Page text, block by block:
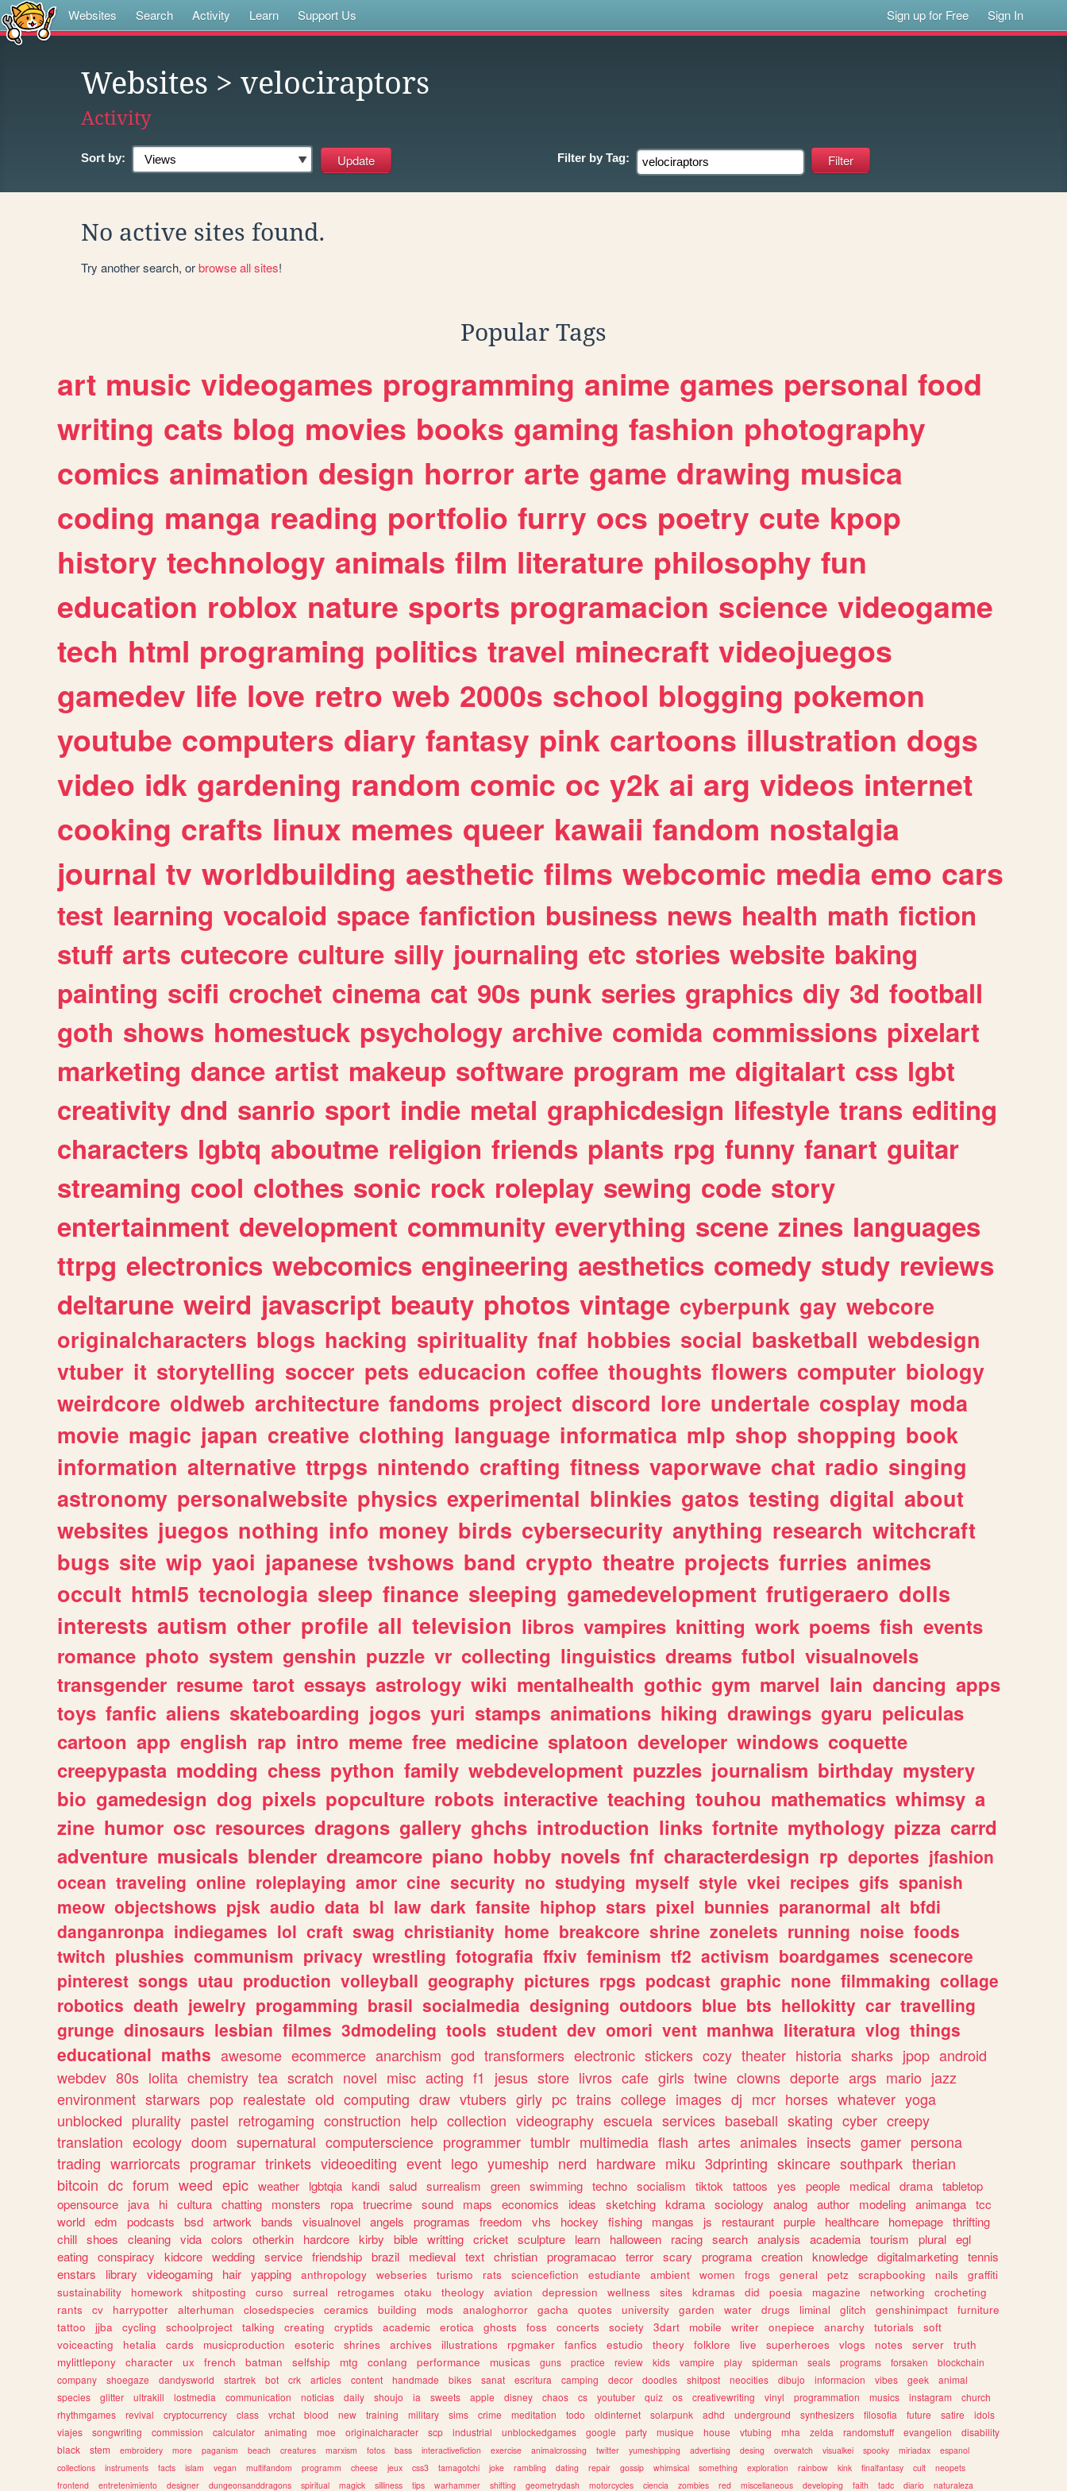
Websites Search Activity Learn Support Us Sign up for Free Sign In
Websites > velociraptors
Activity
Sort by: Filter by Tag:
No active sites found.
Try another search, orbrowse all sites!
Popular Tags
art music videogames programming anime games personal food
writing cats blog movies books gaming fashion photography
comics animation design horror arte game drawing musica
coding manga reading portfolio furry ocs poetry cute kpop
history technology animals film literature philosophy fun
education roblox nature sports programacion science videogame
tech html programing politics travel minecraft videojuegos
gamedev life love retro web 2000s school blogging pokemon
youtube computers diary fantasy pink cartoons illustration dogs
video idk gardening random comic oc y2k ai arg videos internet
cooking crafts linux memes queer kawaii fandom nostalgia
journal tv worldbuilding aesthetic films webcomic media emo cars
test learning vocaloid space fanfiction business news health math fiction
stuff arts cutecore culture silly journaling etc stories website baking
painting scifi crochet cinema cat 90s punk series graphics diy 3d football
goth shows homestuck psychology archive comida commissions pixelart
marketing dance artist makeup software program me digitalart css lgbt
creativity dnd sanrio sport indie metal graphicdesign lifestyle trans editing
characters lgbtq aboutme religion friends plants rpg funny fanart guitar
streaming cool clothes sonic rock roleplay sewing code story
entertainment development community everything scene zines languages
ttrpg electronics webcomics engineering aesthetics comedy study reviews
deltarune weird javascript beauty photos vintage cyberpunk gay webcore
originalcharacters blogs hacking spirituality fnaf hobbies social basketball webdesign
vtuber it storytelling soccer pets educacion coffee thoughts flowers computer biology
weirdcore oldweb architecture fandoms project discord lore undertale cosplay moda
movie magic japan creative clothing language informatica mlp shop shopping book
information alternative ttrpgs nintendo crafting fitness vaporwave chat radio singing
astronomy personalwebsite physics experimental blinkies gatos testing digital about
websites juegos nothing info money birds cybersecurity anything research witchcraft
bugs site wip yaoi japanese tvshows band crypto theatre projects furries animes
occult html5 tecnologia sleep finance sleeping gamedevelopment frutigeraero dolls
interests autism other profile all television libros vampires knitting work poems fish events
romance photo system genshin puzzle vr collecting linguistics dreams futbol visualnovels
transgender resume tarot essays astrology wiki mentalhealth gothic gym marvel lain dancing apps
toys fanfic aliens skateboarding jogos yuri stamps animations hiking drawings gyaru peliculas
cartoon app english rap intro meme free medicine splatoon developer windows coquette
creepypasta modding chess python family webdevelopment puzzles journalism birthday mystery
bio gamedesign dog pixels popculture robots interactive teaching touhou mathematics whimsy a
zine humor osc resources dragons gallery ghchs introduction links fortnite mythology pizza carrd
adventure musicals blender dreamcore piano hobby novels fnf characterdesign rp deportes jfashion
ocean traveling online roleplaying amor cine security no studying myself style vkei recipes gifs spanish
meow objectshows pjsk audio data bl law dark fansite hiphop stars pixel bunnies paranormal alt bfdi
danganronpa indiegames lol craft swag christianity home breakcore shrine zonelets running noise foods
twitch plushies communism privacy wrestling fotografia ffxiv feminism tf2 activism boardgames scenecore
pinterest songs utau production volleyball geography pictures rpgs podcast graphic none filmmaking collage
robotics death jewelry progamming brasil socialmedia designing outdoors blue bts hellokitty car travelling
grunge dinosaurs lesbian filmes 3dmodeling tools student dev omori vent manhwa literatura vlog things
educational maths awesome ecommerce anarchism god transformers electronic stickers cozy theater historia sharks jpop android
webdev 80s lolita chemistry tea scratch novel misc acting f1 jesus store livros cafe girls twine clowns deporte args mario jazz
environment starwars pop realestate old computing draw vtubers girly pc trains college images dj mcr horses whatever yoga
unblocked plurality pastel retrogaming construction help collection videography escuela services baseball skating cyber creepy
translation ecology doom supernatural computerscience programmer tumblr multimedia flash artes animales insects gamer persona
trading warriorcats programar trinkets videoediting event lego yumeship nerd hardware miku 3dprinting skincare southpark therian
bitcoin dc forum weed epic weather lgbtqia kandi salud surrealism green swimming techno socialism tiktok tattoos yes people medical drama tabletop
opensource
java hi cultura chatting monsters ropa truecrime sound maps economics ideas sketching kdrama sociology analog author modeling animanga tcc
world edm podcasts bsd artwork bands visualnovel angels programas freedom vhs hockey fishing mangas js restaurant purple healthcare homepage thrifting
chill shoes cleaning vida colors otherkin hardcore kirby bible writting cricket sculpture learn halloween racing search analysis academia tourism plural egl
eating conspiracy kidcore wedding service friendship brazil medieval text christian programacao terror scary programa creation knowledge digitalmarketing tennis
enstars
library videogaming hair yapping anthropology webseries turismo rats sciencefiction estudiante ambient women frogs general petz scrapbooking nails
graffiti
sustainability
homework shitposting curso surreal retrogames otaku theology aviation depression wellness sites kdramas did poesia magazine networking
crocheting
rants
cv harrypotter alterhuman closedspecies ceramics building mods analoghorror gacha quotes university garden water drugs liminal glitch genshinimpact
furniture
tattoo
jjba cycling schoolproject talking creating cryptids academic erotica ghosts foss concerts society 3dart mobile writer onepiece anarchy tutorials
soft
voiceacting
hetalia cards musicproduction esoteric shrines archives illustrations rpgmaker fanfics estudio theory folklore live superheroes vlogs notes server
truth
mylittlepony
character ux french batman selfship mtg conlang performance musicas guns practice review kids vampire play spiderman seals programs forsaken
blockchain
company
shoegaze dandysworld startrek bot crk articles content handmade bikes sanat escritura camping decor doodles shitpost neocities dibujo informacion vibes geek
animal
species
glitter ultrakill lostmedia communication noticias daily shoujo ia sweets apple disney chaos cs youtuber quiz os creativewriting vinyl programmation musics instagram
church
rhythmgames
revival cryptocurrency class vrchat blood new training military sims crime meditation todo oldinternet solarpunk adhd underground synthesizers filosofia future satire
idols
viajes
songwriting commission calculator animating moe originalcharacter scp industrial unblockedgames google party musique house vtubing mha zelda randomstuff evangelion
disability
black
stem embroidery more paganism beach creatures marxism fotos bass interactivefiction exercise animalcrossing twitter yumeshipping advertising desing overwatch visualkei spooky miriadax
espanol
collections
instruments facts islam vegan multifandom programm cheese jeux css3 tamagotchi joke rambling dating repair gossip whimsical something exploration rainbow kink finalfantasy cult
neopets
frontend
entretenimiento designer dungeonsanddragons spiritual magick silliness tips warhammer shifting geometrydash motorcycles ciencia zombies red miscellaneous developing faith tadc diario naturaleza